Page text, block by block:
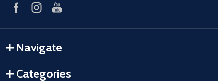
Navigate
Categories